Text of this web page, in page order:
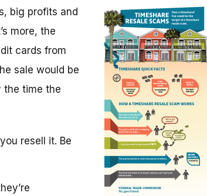
big profits and
more, the
cards from
sale would be
the time the
resell it. Be